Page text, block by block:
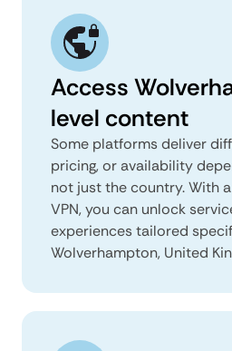
Access
level content
Some platforms deliver
pricing, or availability
not just the country. With
VPN, you can unlock
experiences tailored
Wolverhampton, United